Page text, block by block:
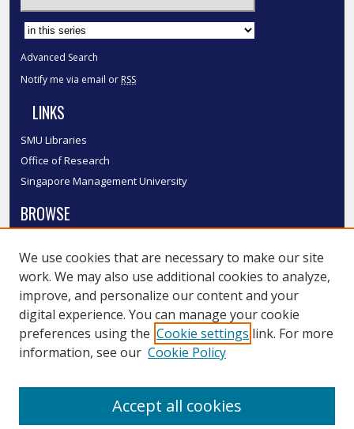
Select context to search:
Advanced Search
Notify me via email or RSS
LINKS
SMU Libraries
Office of Research
Singapore Management University
BROWSE
Disciplines
Authors
SMU Authors
SMU Research Areas
LINKS
We use cookies that are necessary to make our site
work. We may also use additional cookies to analyze,
improve, and personalize our content and your
digital experience. You can manage your cookie
preferences using the Cookie settings link. For more
information, see our Cookie Policy
Accept all cookies